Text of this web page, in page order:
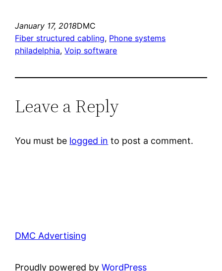
January 17, 2018DMC
Fiber structured cabling, Phone systems
philadelphia, Voip software
Leave a Reply
You must be logged in to post a comment.
DMC Advertising
Proudly powered byWordPress